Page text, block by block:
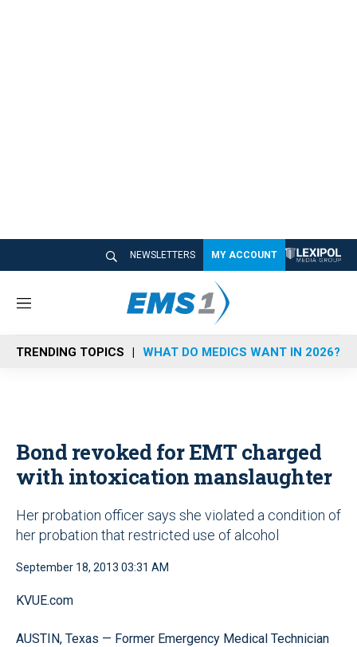
NEWSLETTERS MY ACCOUNT
M
n
u
TRENDING TOPICS WHAT DO MEDICS WANT IN 2026?
Bond revoked for EMT charged
with intoxication manslaughter
Her probation officer says she violated a condition of
her probation that restricted use of alcohol
September 18, 2013 03:31 AM
KVUE.com
AUSTIN, Texas — Former Emergency Medical Technician